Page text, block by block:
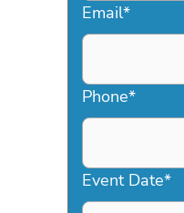
Email*
Phone*
Event Date*